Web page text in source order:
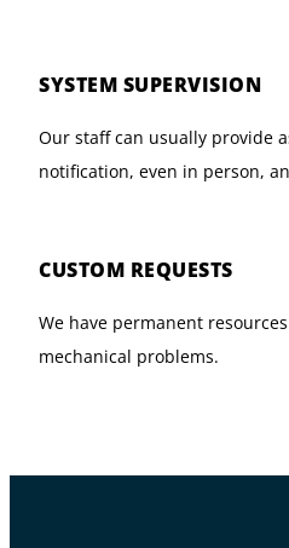
SYSTEM SUPERVISION
Our staff can usually provide
notification, even in person,
CUSTOM REQUESTS
We have permanent
mechanical problems.